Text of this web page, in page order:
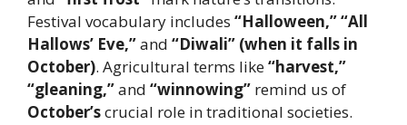
Festival vocabulary includes “Halloween,” “All
Hallows’ Eve,”and “Diwali” (when it falls in
October). Agricultural terms like“harvest,”
“gleaning,”and “winnowing” remind us of
October’scrucial role in traditional societies.